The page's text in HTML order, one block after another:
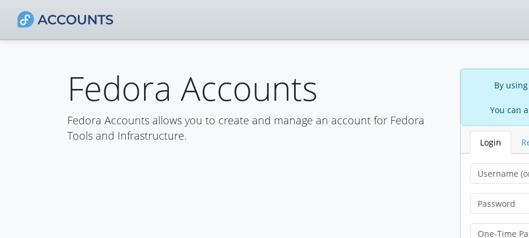
Fedora Accounts
Fedora Accounts allows you to create and manage an account for Fedora
Tools and Infrastructure.
By
You can
Login